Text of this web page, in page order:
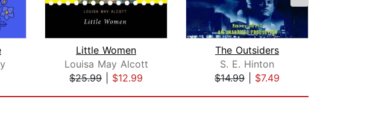
Little Women
Louisa May Alcott
$25.99
$12.99
The Outsiders
S. E. Hinton
$14.99
$7.49